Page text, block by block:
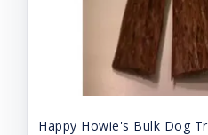
Happy Howie's Bulk Dog